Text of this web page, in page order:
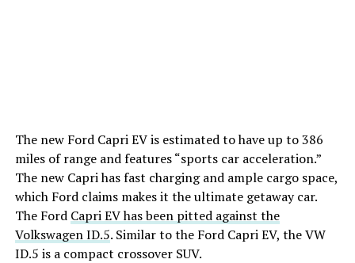
The new Ford Capri EV is estimated to have up to 386
miles of range and features “sports car acceleration.”
The new Capri has fast charging and ample cargo space,
which Ford claims makes it the ultimate getaway car.
The Ford Capri EV has been pitted against the
Volkswagen ID.5. Similar to the Ford Capri EV, the VW
ID.5 is a compact crossover SUV.